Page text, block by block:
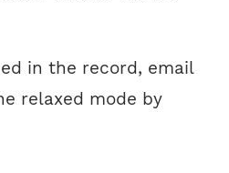
in the record, email
relaxed mode by